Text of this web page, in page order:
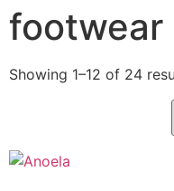
footwear
Showing 1–12 of 24